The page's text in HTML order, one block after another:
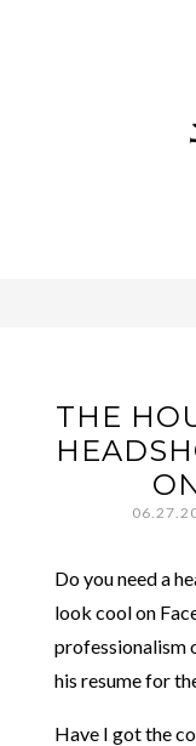
THE
Do you need a
look cool on
professionalism
his resume for
Have I got the